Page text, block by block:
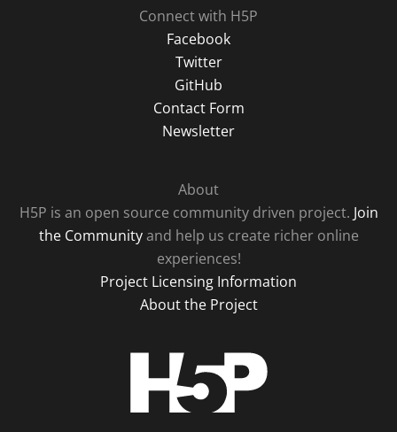
Connect with H5P
Facebook
Twitter
GitHub
Contact Form
Newsletter
About
H5P is an open source community driven project. Join
the Communityand help us create richer online
experiences!
Project Licensing Information
About the Project